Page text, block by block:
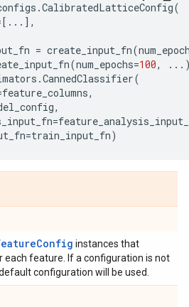
.CalibratedLatticeConfig(
[ ... ],
= create_input_fn(
(num_epochs=100, ...
.CannedClassifier(
feature_columns,
,
=
=train_input_fn)
instances that
feature. If a configuration is not
configuration will be used.